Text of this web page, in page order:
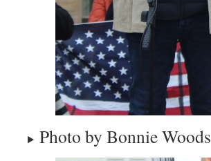
Photo by Bonnie Woods